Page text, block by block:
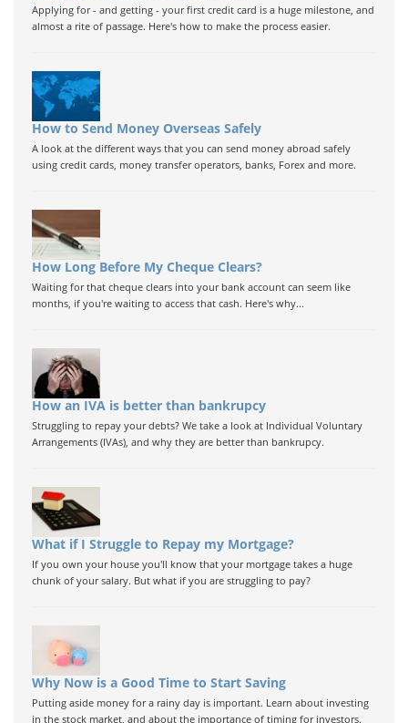
Applying for - and getting - your first credit card is a huge milestone, and
almost a rite of passage. Here's how to make the process easier.
How to Send Money Overseas Safely
A look at the different ways that you can send money abroad safely
using credit cards, money transfer operators, banks, Forex and more.
How Long Before My Cheque Clears?
Waiting for that cheque clears into your bank account can seem like
months, if you're waiting to access that cash. Here's why...
How an IVA is better than bankrupcy
Struggling to repay your debts? We take a look at Individual Voluntary
Arrangements (IVAs), and why they are better than bankrupcy.
What if I Struggle to Repay my Mortgage?
If you own your house you'll know that your mortgage takes a huge
chunk of your salary. But what if you are struggling to pay?
Why Now is a Good Time to Start Saving
Putting aside money for a rainy day is important. Learn about investing
in the stock market, and about the importance of timing for investors.